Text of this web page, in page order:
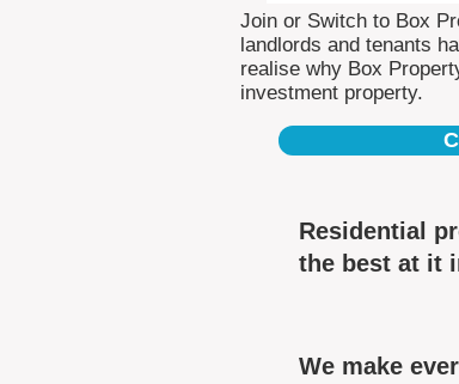
Join or Switch to Box
landlords and tenants
realise why Box
investment property.
Residential
the best at it
We make